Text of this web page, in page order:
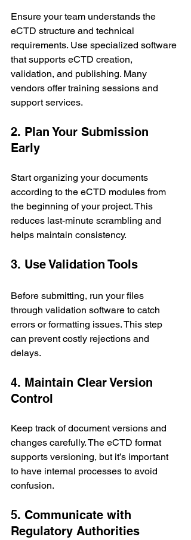
Ensure your team understands the
eCTD structure and technical
requirements. Use specialized software
that supports eCTD creation,
validation, and publishing. Many
vendors offer training sessions and
support services.
2. Plan Your Submission
Early
Start organizing your documents
according to the eCTD modules from
the beginning of your project. This
reduces last-minute scrambling and
helps maintain consistency.
3. Use Validation Tools
Before submitting, run your files
through validation software to catch
errors or formatting issues. This step
can prevent costly rejections and
delays.
4. Maintain Clear Version
Control
Keep track of document versions and
changes carefully. The eCTD format
supports versioning, but it’s important
to have internal processes to avoid
confusion.
5. Communicate with
Regulatory Authorities